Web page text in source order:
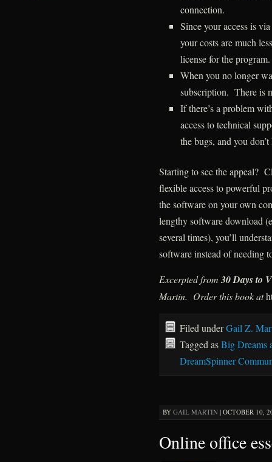
connection.
Since your access is
your costs are much
license for the program.
When you no longer
subscription. There is
If there’s a problem
access to technical
the bugs, and you
Starting to see the appeal?
flexible access to powerful
the software on your own
lengthy software download
several times), you’ll
software instead of needing
Excerpted from30 Days to
Martin. Order this book at
Filed underGail Z.
Tagged asBig Dreams
DreamSpinner
BY GAIL MARTIN| OCTOBER 10,
Online office